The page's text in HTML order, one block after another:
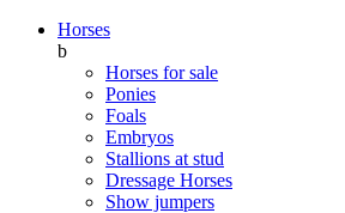
Horses
b
Horses for sale
Ponies
Foals
Embryos
Stallions at stud
Dressage Horses
Show jumpers